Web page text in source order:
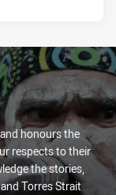
honours the
respects to their
the stories,
Torres Strait